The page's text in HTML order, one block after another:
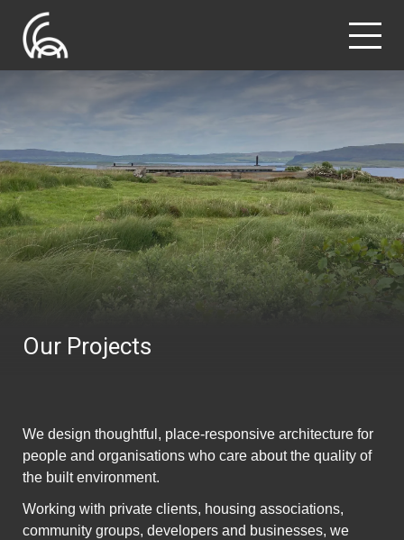
Our Projects
We design thoughtful, place-responsive architecture for
people and organisations who care about the quality of
the built environment.
Working with private clients, housing associations,
community groups, developers and businesses, we